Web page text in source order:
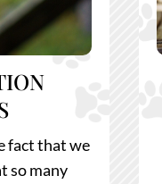
fact that we
so many